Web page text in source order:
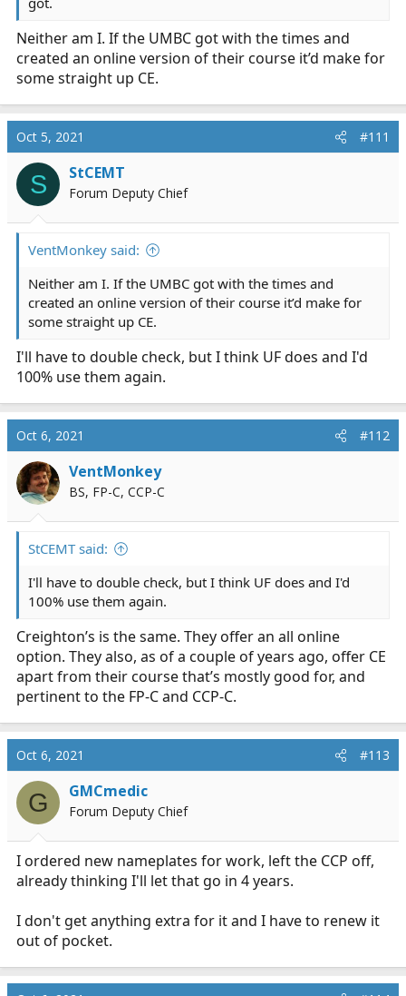
Neither am I. If the UMBC got with the times and
created an online version of their course it’d make for
some straight up CE.
Oct 5, 2021 #111
S StCEMT
Forum Deputy Chief
VentMonkey said:
Neither am I. If the UMBC got with the times and
created an online version of their course it’d make for
some straight up CE.
I'll have to double check, but I think UF does and I'd
100% use them again.
Oct 6, 2021 #112
VentMonkey
BS, FP-C, CCP-C
StCEMT said:
I'll have to double check, but I think UF does and I'd
100% use them again.
Creighton’s is the same. They offer an all online
option. They also, as of a couple of years ago, offer CE
apart from their course that’s mostly good for, and
pertinent to the FP-C and CCP-C.
Oct 6, 2021 #113
G GMCmedic
Forum Deputy Chief
I ordered new nameplates for work, left the CCP off,
already thinking I'll let that go in 4 years.
I don't get anything extra for it and I have to renew it
out of pocket.